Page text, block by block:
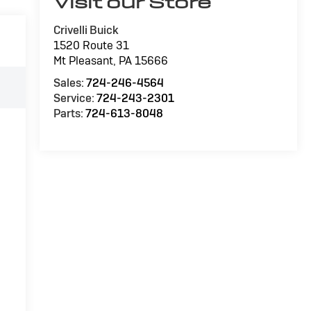
Crivelli Buick
1520 Route 31
Mt Pleasant, PA15666
Sales:724-246-4564
Service:724-243-2301
Parts:724-613-8048